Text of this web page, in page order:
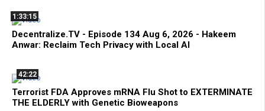
1:33:15
Decentralize.TV - Episode 134 Aug 6, 2026 - Hakeem
Anwar: Reclaim Tech Privacy with Local AI
42:22
Terrorist FDA Approves mRNA Flu Shot to EXTERMINATE
THE ELDERLY with Genetic Bioweapons